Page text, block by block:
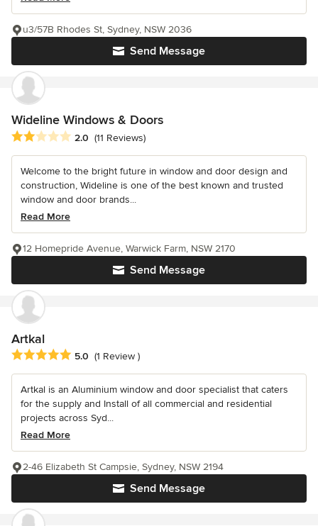
Send Message
u3/57B Rhodes St, Sydney, NSW 2036
Wideline Windows & Doors
Average rating: 2 out of 5 stars
2.0 (11 Reviews)
Welcome to the bright future in window and door design and
construction, Wideline is one of the best known and trusted
window and door brands...
Read More
Send Message
12 Homepride Avenue, Warwick Farm, NSW 2170
Artkal
Average rating: 5 out of 5 stars
5.0 (1 Review )
Artkal is an Aluminium window and door specialist that caters
for the supply and Install of all commercial and residential
projects across Syd...
Read More
Send Message
2-46 Elizabeth St Campsie, Sydney, NSW 2194